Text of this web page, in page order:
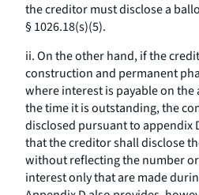
the creditor must disclose a
§ 1026.18(s)(5).
ii. On the other hand, if the
construction and permanent
where interest is payable on
the time it is outstanding, the
disclosed pursuant to appendix
that the creditor shall disclose
without reflecting the number
interest only that are made